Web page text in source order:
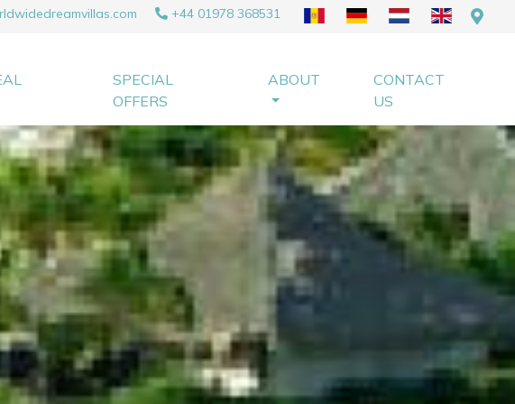
+44 01978 368531
SPECIAL
OFFERS
ABOUT
CONTACT
US